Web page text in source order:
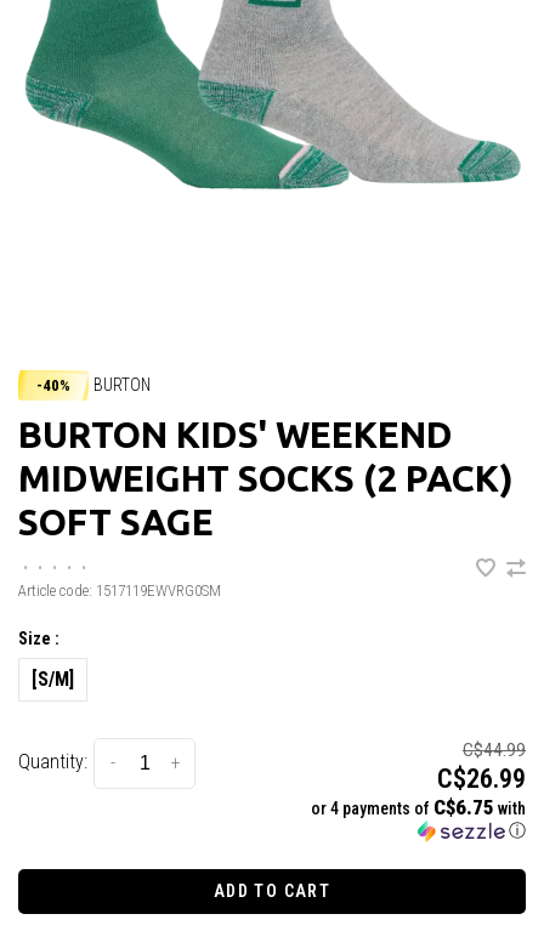
-40% BURTON
BURTON KIDS' WEEKEND
MIDWEIGHT SOCKS (2 PACK)
SOFT SAGE
• • • •
•
Article code: 1517119EWVRG0SM
Size :
[S/M]
Quantity: +
-
C$44.99
C$26.99
or 4 payments of C$6.75 with
ⓘ
ADD TO CART